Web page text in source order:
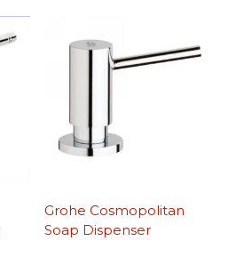
Grohe Cosmopolitan
Soap Dispenser